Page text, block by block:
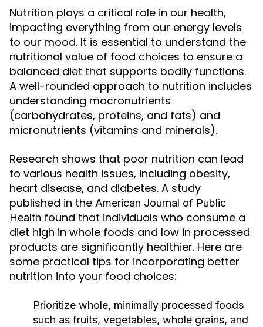
Nutrition plays a critical role in our health,
impacting everything from our energy levels
to our mood. It is essential to understand the
nutritional value of food choices to ensure a
balanced diet that supports bodily functions.
A well-rounded approach to nutrition includes
understanding macronutrients
(carbohydrates, proteins, and fats) and
micronutrients (vitamins and minerals).
Research shows that poor nutrition can lead
to various health issues, including obesity,
heart disease, and diabetes. A study
published in the American Journal of Public
Health found that individuals who consume a
diet high in whole foods and low in processed
products are significantly healthier. Here are
some practical tips for incorporating better
nutrition into your food choices:
Prioritize whole, minimally processed foods
such as fruits, vegetables, whole grains, and